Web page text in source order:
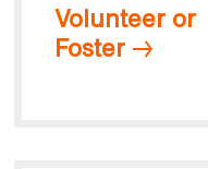
Volunteer or
Foster